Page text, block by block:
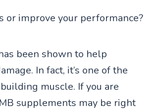
or improve your performance?
been shown to help
In fact, it’s one of the
muscle. If you are
supplements may be right